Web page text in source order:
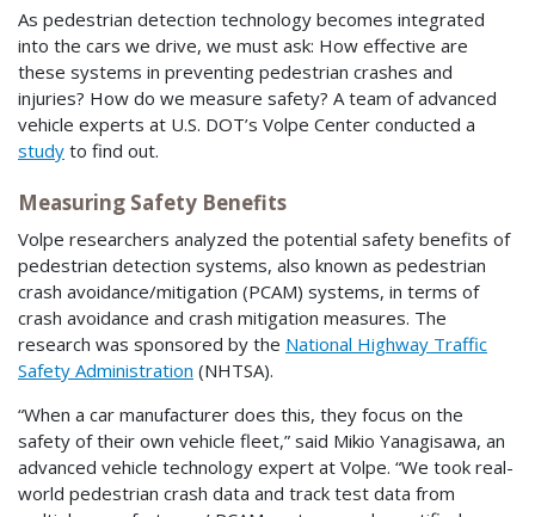
As pedestrian detection technology becomes integrated
into the cars we drive, we must ask: How effective are
these systems in preventing pedestrian crashes and
injuries? How do we measure safety? A team of advanced
vehicle experts at U.S. DOT’s Volpe Center conducted a
study to find out.
Measuring Safety Benefits
Volpe researchers analyzed the potential safety benefits of
pedestrian detection systems, also known as pedestrian
crash avoidance/mitigation (PCAM) systems, in terms of
crash avoidance and crash mitigation measures. The
research was sponsored by the National Highway Traffic
Safety Administration (NHTSA).
“When a car manufacturer does this, they focus on the
safety of their own vehicle fleet,” said Mikio Yanagisawa, an
advanced vehicle technology expert at Volpe. “We took real-
world pedestrian crash data and track test data from